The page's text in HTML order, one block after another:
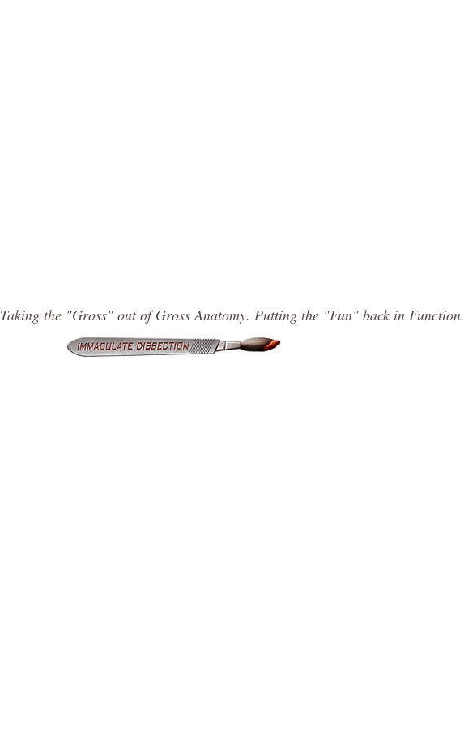
Taking the "Gross" out of Gross Anatomy. Putting the "Fun" back in Function.